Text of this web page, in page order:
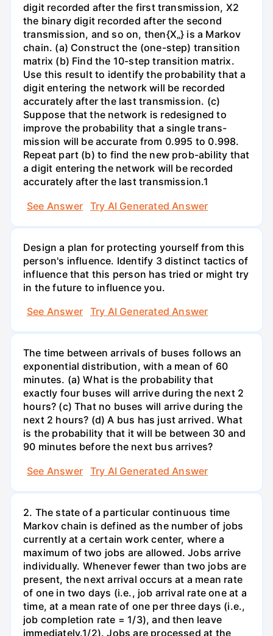
digit recorded after the first transmission, X2
the binary digit recorded after the second
transmission, and so on, then{X„} is a Markov
chain. (a) Construct the (one-step) transition
matrix (b) Find the 10-step transition matrix.
Use this result to identify the probability that a
digit entering the network will be recorded
accurately after the last transmission. (c)
Suppose that the network is redesigned to
improve the probability that a single trans-
mission will be accurate from 0.995 to 0.998.
Repeat part (b) to find the new prob-ability that
a digit entering the network will be recorded
accurately after the last transmission.1
See Answer
Try AI Generated Answer
Design a plan for protecting yourself from this
person's influence. Identify 3 distinct tactics of
influence that this person has tried or might try
in the future to influence you.
See Answer
Try AI Generated Answer
The time between arrivals of buses follows an
exponential distribution, with a mean of 60
minutes. (a) What is the probability that
exactly four buses will arrive during the next 2
hours? (c) That no buses will arrive during the
next 2 hours? (d) A bus has just arrived. What
is the probability that it will be between 30 and
90 minutes before the next bus arrives?
See Answer
Try AI Generated Answer
2. The state of a particular continuous time
Markov chain is defined as the number of jobs
currently at a certain work center, where a
maximum of two jobs are allowed. Jobs arrive
individually. Whenever fewer than two jobs are
present, the next arrival occurs at a mean rate
of one in two days (i.e., job arrival rate one at a
time, at a mean rate of one per three days (i.e.,
job completion rate = 1/3), and then leave
immediately.1/2). Jobs are processed at the